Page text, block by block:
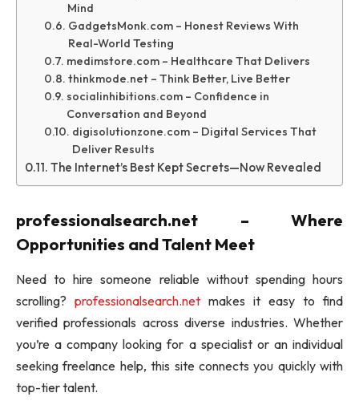
Mind
GadgetsMonk.com – Honest Reviews With
Real-World Testing
medimstore.com – Healthcare That Delivers
thinkmode.net – Think Better, Live Better
socialinhibitions.com – Confidence in
Conversation and Beyond
digisolutionzone.com – Digital Services That
Deliver Results
The Internet’s Best Kept Secrets—Now Revealed
professionalsearch.net – Where
Opportunities and Talent Meet
Need to hire someone reliable without spending hours
scrolling? professionalsearch.net makes it easy to find
verified professionals across diverse industries. Whether
you’re a company looking for a specialist or an individual
seeking freelance help, this site connects you quickly with
top-tier talent.